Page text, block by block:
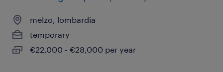
melzo, lombardia
temporary
€22,000 - €28,000 per year